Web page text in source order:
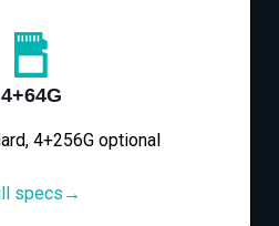
4+64G
4+256G optional
specs→